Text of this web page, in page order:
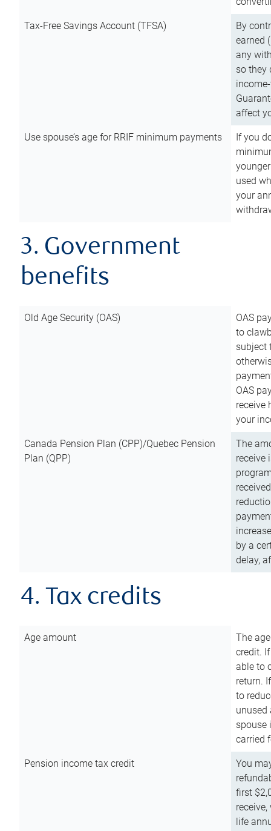
Tax-Free Savings Account (TFSA)
By
earned
any
so they
affect
Use spouse’s age for RRIF minimum payments
If you
used
your
3. Government
benefits
Old Age Security (OAS)
OAS
to
subject
OAS
receive
your
Canada Pension Plan (CPP)/Quebec Pension
Plan (QPP)
The
receive
by a
delay,
4. Tax credits
Age amount
The
credit.
able to
return.
to
unused
spouse
carried
Pension income tax credit
You
first
life